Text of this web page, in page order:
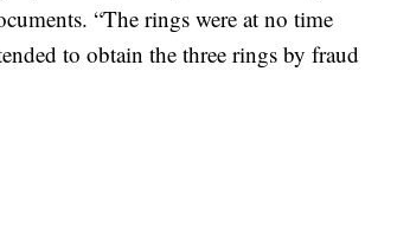
“The rings were at no time
to obtain the three rings by fraud